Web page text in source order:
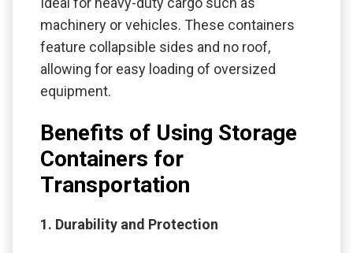
machinery or vehicles. These containers
feature collapsible sides and no roof,
allowing for easy loading of oversized
equipment.
Benefits of Using Storage
Containers for
Transportation
1. Durability and Protection